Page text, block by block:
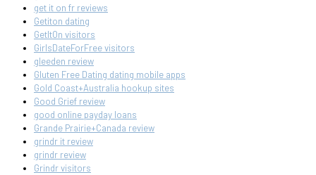
get it on fr reviews
Getiton dating
GetItOn visitors
GirlsDateForFree visitors
gleeden review
Gluten Free Dating dating mobile apps
Gold Coast+Australia hookup sites
Good Grief review
good online payday loans
Grande Prairie+Canada review
grindr it review
grindr review
Grindr visitors